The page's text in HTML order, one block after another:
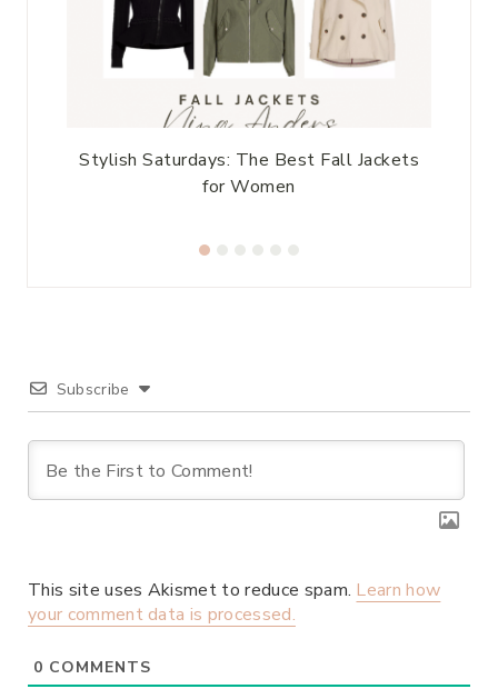
Stylish Saturdays: The Best Fall Jackets
for Women
Subscribe
This site uses Akismet to reduce spam. Learn how
your comment data is processed.
0 COMMENTS